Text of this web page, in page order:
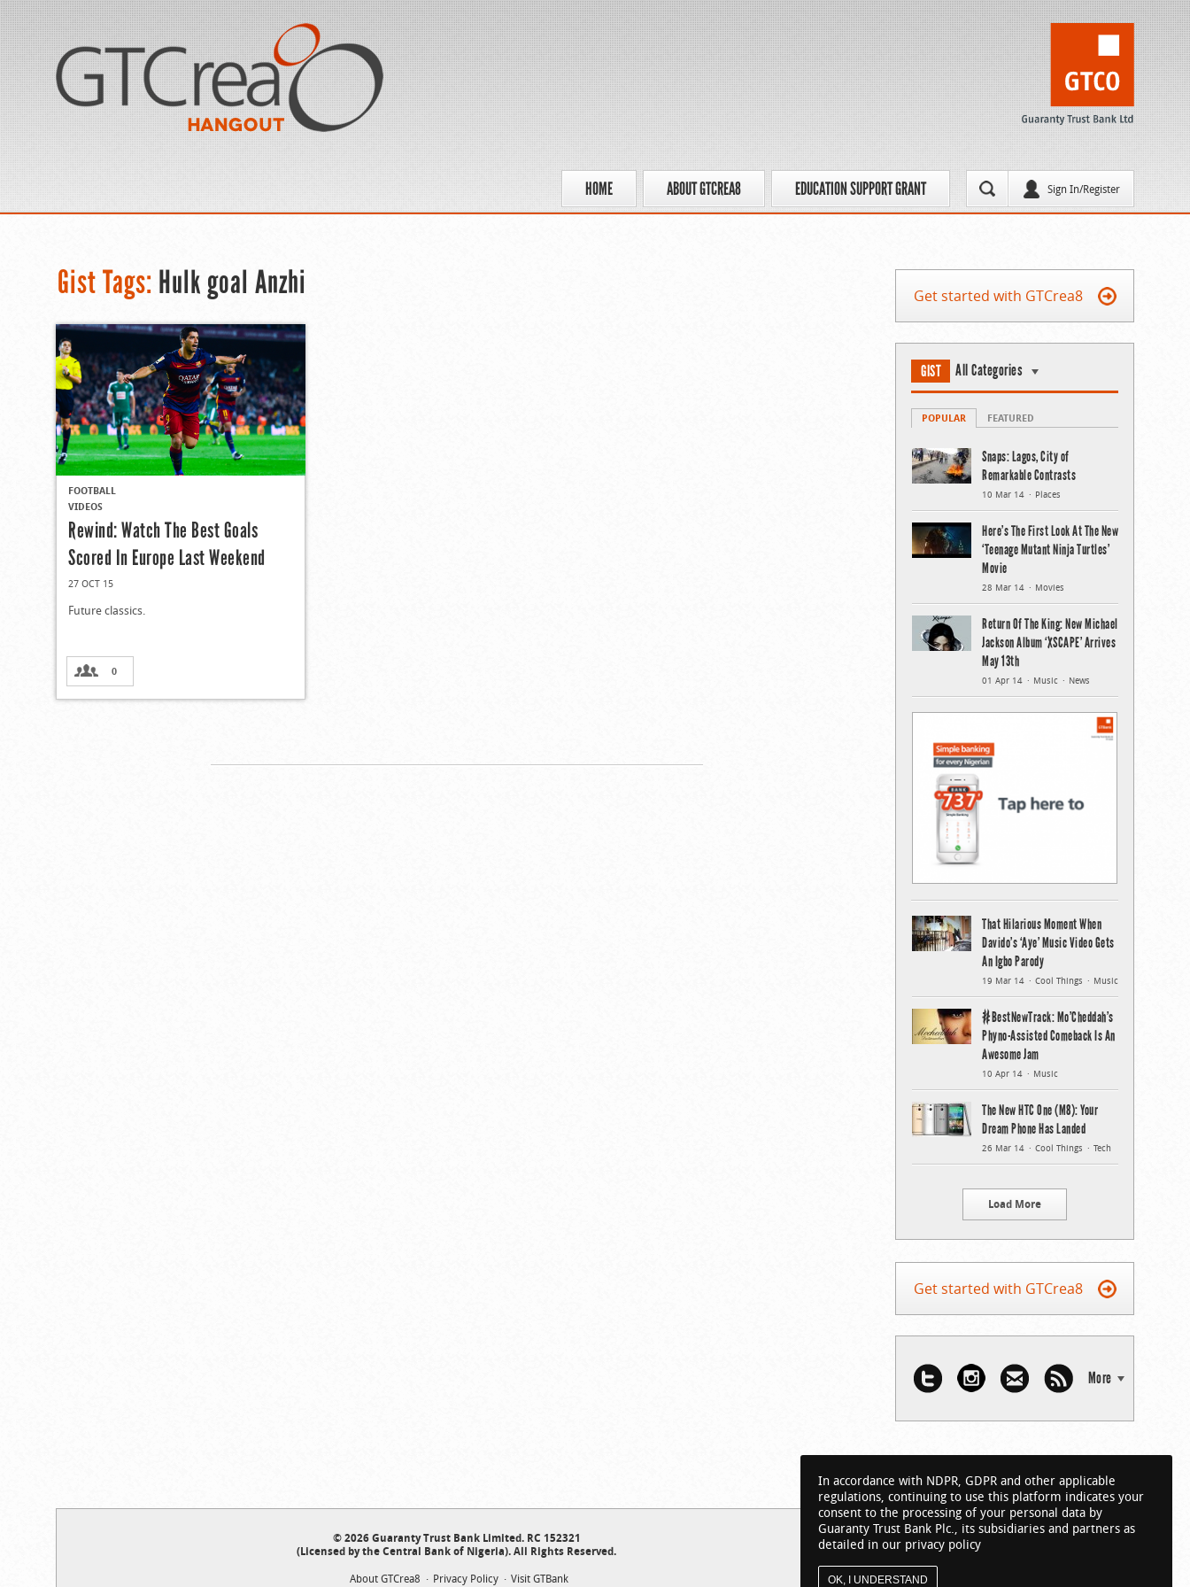
Sign In/Register
HOME ABOUT GTCREA8 EDUCATION SUPPORT GRANT
Gist Tags: Hulk goal Anzhi
FOOTBALL
VIDEOS
Rewind: Watch The Best Goals
Scored In Europe Last Weekend
27 OCT 15
Future classics.
0
Get started with GTCrea8
GIST All Categories
POPULAR FEATURED
Snaps: Lagos, City of
Remarkable Contrasts
10 Mar 14 Places
Here’s The First Look At The New
‘Teenage Mutant Ninja Turtles’
Movie
28 Mar 14 Movies
Return Of The King: New Michael
Jackson Album ‘XSCAPE’ Arrives
May 13th
01 Apr 14 Music News
That Hilarious Moment When
Davido’s ‘Aye’ Music Video Gets
An Igbo Parody
19 Mar 14 Cool Things Music
#BestNewTrack: Mo’Cheddah’s
Phyno-Assisted Comeback Is An
Awesome Jam
10 Apr 14 Music
The New HTC One (M8): Your
Dream Phone Has Landed
26 Mar 14 Cool Things Tech
Load More
Get started with GTCrea8
More
© 2026 Guaranty Trust Bank Limited. RC 152321
(Licensed by the Central Bank of Nigeria). All Rights Reserved.
About GTCrea8 Privacy Policy Visit GTBank
In accordance with NDPR, GDPR and other applicable
regulations, continuing to use this platform indicates your
consent to the processing of your personal data by
Guaranty Trust Bank Plc., its subsidiaries and partners as
detailed in our privacy policy
OK, I UNDERSTAND